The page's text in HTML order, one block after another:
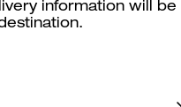
information will be